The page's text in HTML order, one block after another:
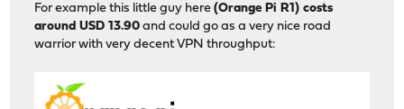
For example this little guy here(Orange Pi R1) costs
around USD 13.90 and could go as a very nice road
warrior with very decent VPN throughput: